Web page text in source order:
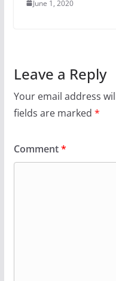
June 1, 2020
Leave a Reply
Your email address
fields are marked *
Comment*